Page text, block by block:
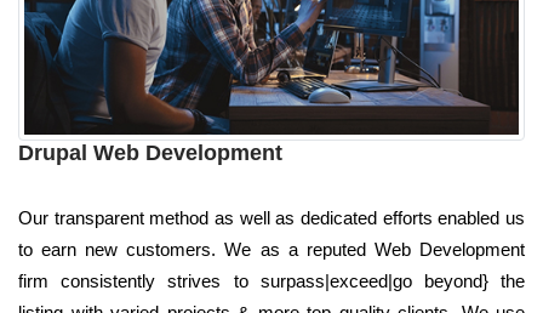
Drupal Web Development
Our transparent method as well as dedicated efforts enabled us
to earn new customers. We as a reputed Web Development
firm consistently strives to surpass|exceed|go beyond} the